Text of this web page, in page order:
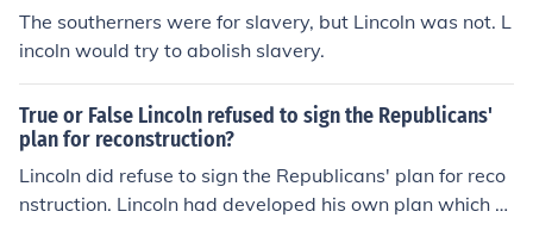
The southerners were for slavery, but Lincoln was not. L
incoln would try to abolish slavery.
True or False Lincoln refused to sign the Republicans'
plan for reconstruction?
Lincoln did refuse to sign the Republicans' plan for reco
nstruction. Lincoln had developed his own plan which w